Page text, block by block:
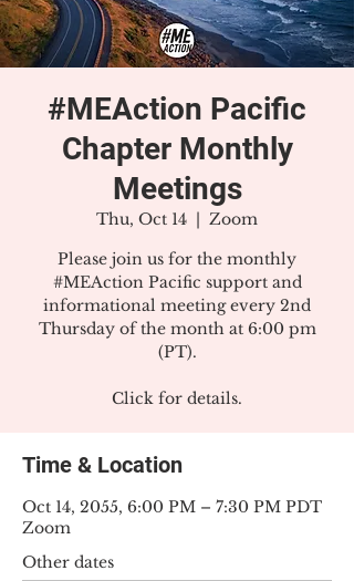
#MEAction Pacific
Chapter Monthly
Meetings
Thu, Oct 14
  |
Zoom
Please join us for the monthly
#MEAction Pacific support and
informational meeting every 2nd
Thursday of the month at 6:00 pm
(PT).
Click for details.
Time & Location
Oct 14, 2055, 6:00 PM – 7:30 PM PDT
Zoom
Other dates